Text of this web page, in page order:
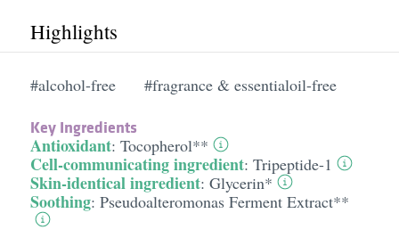
Highlights
#alcohol-free #fragrance & essentialoil-free
Key Ingredients
Antioxidant: Tocopherol**
Cell-communicating ingredient: Tripeptide-1
Skin-identical ingredient: Glycerin*
Soothing: Pseudoalteromonas Ferment Extract**